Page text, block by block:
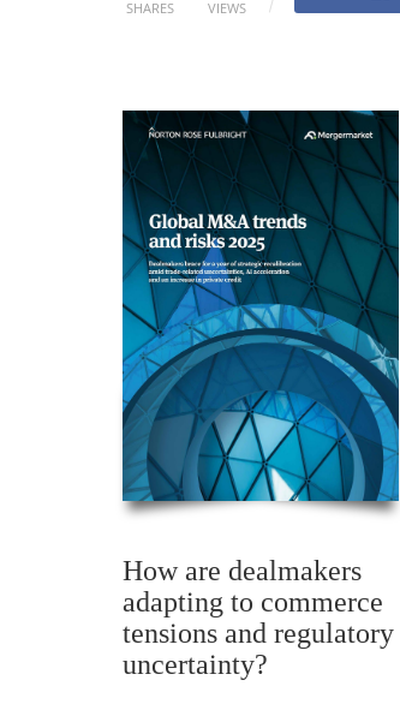
SHARES VIEWS
How are dealmakers
adapting to commerce
tensions and regulatory
uncertainty?